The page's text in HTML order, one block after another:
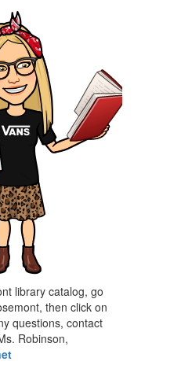
library catalog, go
then click on
questions, contact
Robinson,